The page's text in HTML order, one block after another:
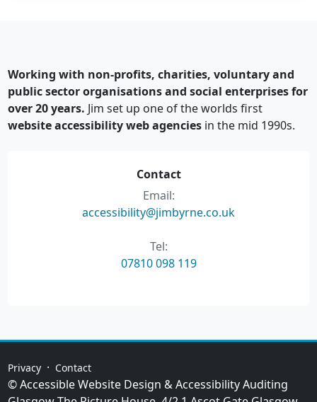
Working with non-profits, charities, voluntary and
public sector organisations and social enterprises for
over 20 years. Jim set up one of the worlds first
website accessibility web agencies in the mid 1990s.
Contact
Email:
accessibility@jimbyrne.co.uk
Tel:
07810 098 119
Privacy · Contact
© Accessible Website Design & Accessibility Auditing